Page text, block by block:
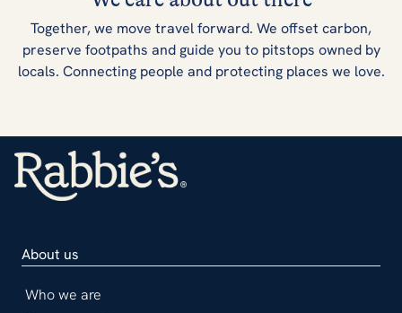
Together, we move travel forward. We offset carbon,
preserve footpaths and guide you to pitstops owned by
locals. Connecting people and protecting places we love.
About us
Who we are